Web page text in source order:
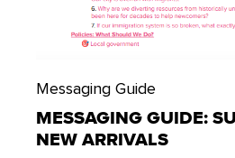
Messaging Guide
MESSAGING GUIDE:
NEW ARRIVALS